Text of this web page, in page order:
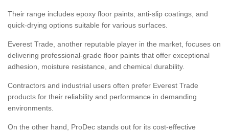
Their range includes epoxy floor paints, anti-slip coatings, and
quick-drying options suitable for various surfaces.
Everest Trade, another reputable player in the market, focuses on
delivering professional-grade floor paints that offer exceptional
adhesion, moisture resistance, and chemical durability.
Contractors and industrial users often prefer Everest Trade
products for their reliability and performance in demanding
environments.
On the other hand, ProDec stands out for its cost-effective